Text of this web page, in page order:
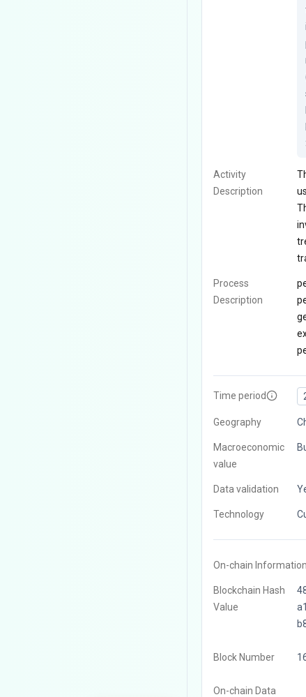
Activity
Description
Process
Description
Time period
Geography
Macroeconomic
value
Data validation
Technology
On-chain
Blockchain Hash
Value
Block Number
On-chain Data